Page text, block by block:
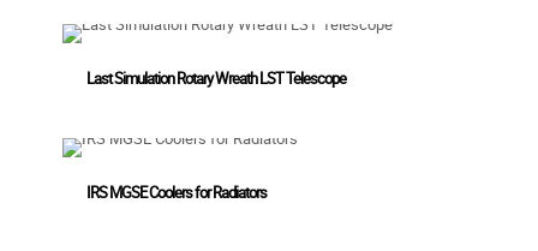
Last Simulation Rotary Wreath LST Telescope
IRS MGSE Coolers for Radiators